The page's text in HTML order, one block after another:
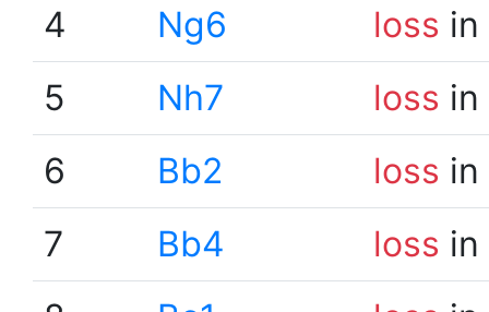
4
Ng6 loss
5
Nh7 loss
6
Bb2 loss
7
Bb4 loss